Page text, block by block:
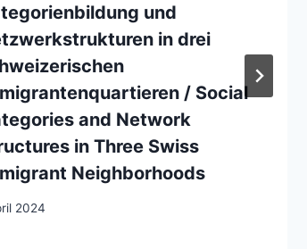
und
in drei
/ Social
and Network
in Three Swiss
Neighborhoods
2024